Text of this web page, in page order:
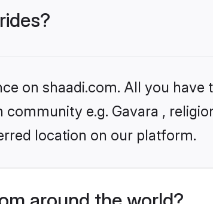
on shaadi.com. All you have
e.g. Gavara ,
location on our platform.